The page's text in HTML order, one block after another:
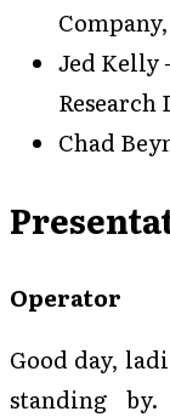
Jed Kelly
Chad
Operator
Good day,
standing